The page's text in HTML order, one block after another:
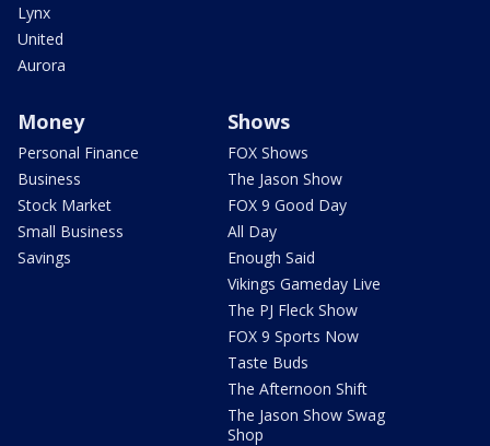
Lynx
United
Aurora
Money
Personal Finance
Business
Stock Market
Small Business
Savings
Shows
FOX Shows
The Jason Show
FOX 9 Good Day
All Day
Enough Said
Vikings Gameday Live
The PJ Fleck Show
FOX 9 Sports Now
Taste Buds
The Afternoon Shift
The Jason Show Swag
Shop